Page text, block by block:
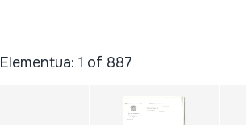
Elementua: 1 of 887